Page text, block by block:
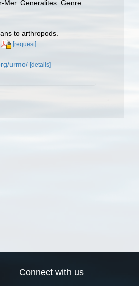
Mer. Generalites. Genre
to arthropods.
[request]
urmo/ [details]
Connect with us